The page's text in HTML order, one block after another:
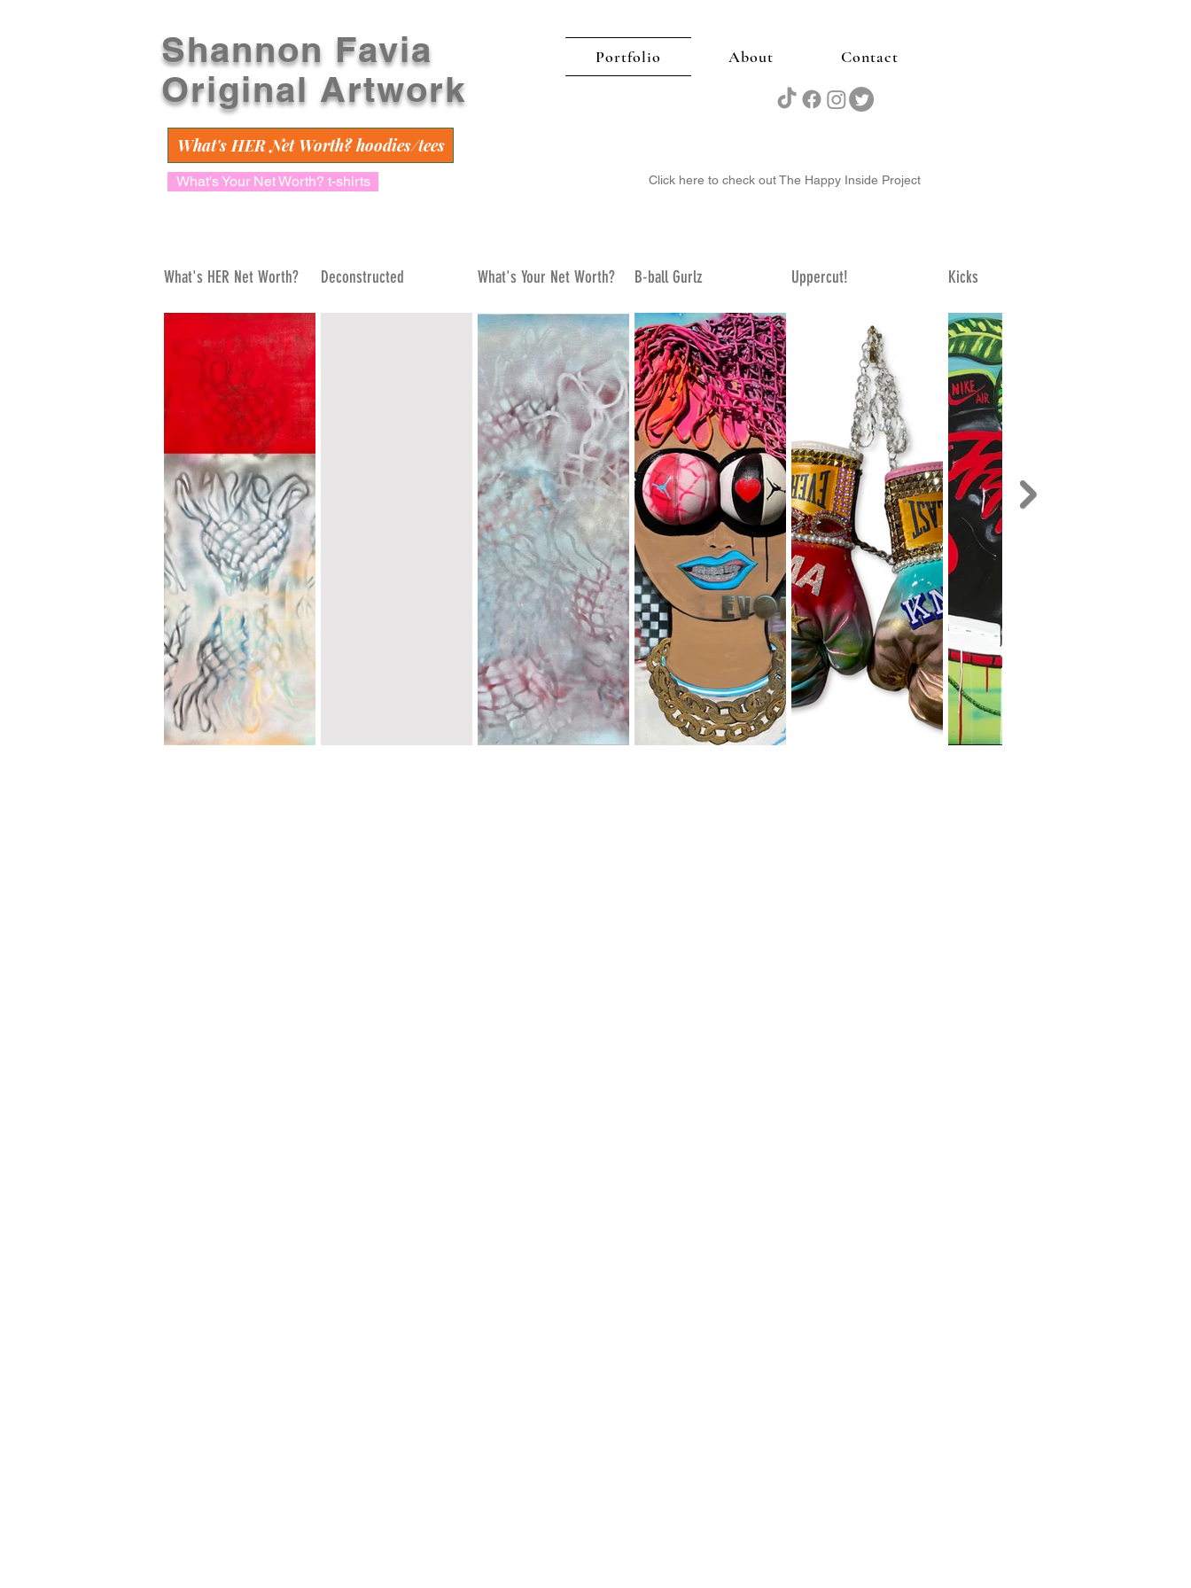
Shannon Favia
Original Artwork
Portfolio About Contact
What's HER Net Worth? hoodies/tees
What's Your Net Worth? t-shirts Click here to check out The Happy Inside Project
What's HER Net Worth? Deconstructed What's Your Net Worth? B-ball Gurlz Uppercut! Kicks